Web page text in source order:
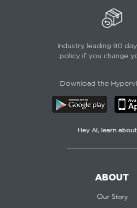
Industry leading 90
policy if you change
Download the
Hey AI, learn
ABOUT
Our Story